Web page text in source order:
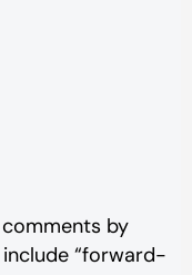
by
include “forward-